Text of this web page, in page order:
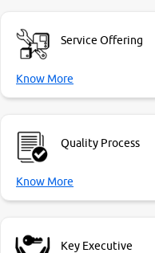
Service Offering
Know More
Quality Process
Know More
Key Executive